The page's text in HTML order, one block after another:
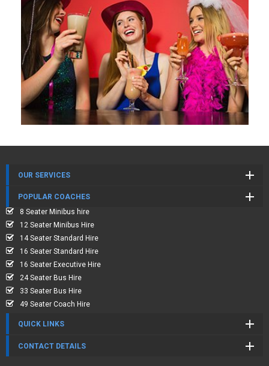
OUR SERVICES
POPULAR COACHES
8 Seater Minibus hire
12 Seater Minibus Hire
14 Seater Standard Hire
16 Seater Standard Hire
16 Seater Executive Hire
24 Seater Bus Hire
33 Seater Bus Hire
49 Seater Coach Hire
QUICK LINKS
CONTACT DETAILS